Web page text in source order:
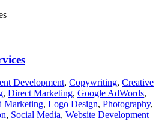
Development, Copywriting, Creative
, Direct Marketing, Google AdWords,
Marketing, Logo Design, Photography,
, Social Media, Website Development